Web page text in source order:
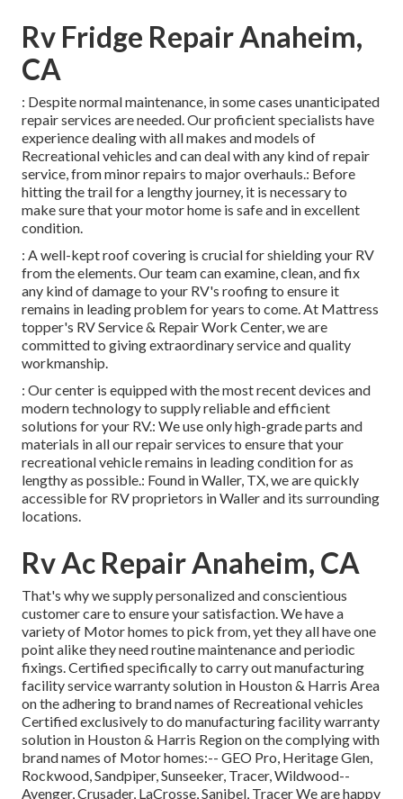
Rv Fridge Repair Anaheim,
CA
: Despite normal maintenance, in some cases unanticipated
repair services are needed. Our proficient specialists have
experience dealing with all makes and models of
Recreational vehicles and can deal with any kind of repair
service, from minor repairs to major overhauls.: Before
hitting the trail for a lengthy journey, it is necessary to
make sure that your motor home is safe and in excellent
condition.
: A well-kept roof covering is crucial for shielding your RV
from the elements. Our team can examine, clean, and fix
any kind of damage to your RV's roofing to ensure it
remains in leading problem for years to come. At Mattress
topper's RV Service & Repair Work Center, we are
committed to giving extraordinary service and quality
workmanship.
: Our center is equipped with the most recent devices and
modern technology to supply reliable and efficient
solutions for your RV.: We use only high-grade parts and
materials in all our repair services to ensure that your
recreational vehicle remains in leading condition for as
lengthy as possible.: Found in Waller, TX, we are quickly
accessible for RV proprietors in Waller and its surrounding
locations.
Rv Ac Repair Anaheim, CA
That's why we supply personalized and conscientious
customer care to ensure your satisfaction. We have a
variety of Motor homes to pick from, yet they all have one
point alike they need routine maintenance and periodic
fixings. Certified specifically to carry out manufacturing
facility service warranty solution in Houston & Harris Area
on the adhering to brand names of Recreational vehicles
Certified exclusively to do manufacturing facility warranty
solution in Houston & Harris Region on the complying with
brand names of Motor homes:-- GEO Pro, Heritage Glen,
Rockwood,Sandpiper,Sunseeker, Tracer,Wildwood--
Avenger,Crusader, LaCrosse,Sanibel, TracerWe are happy